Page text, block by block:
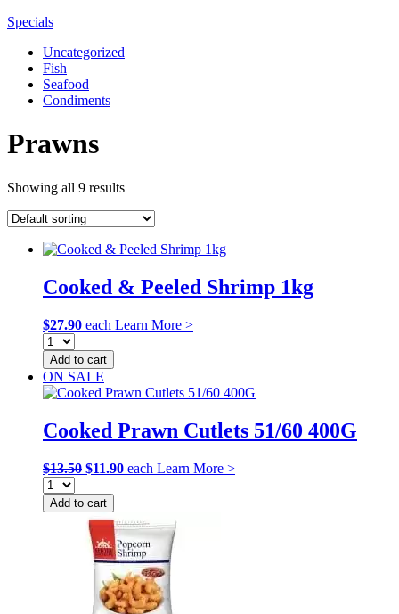
Specials
Uncategorized
Fish
Seafood
Condiments
Prawns
Showing all 9 results
Cooked & Peeled Shrimp 1kg
$27.90 each Learn More >
Add to cart
ON SALE
Cooked Prawn Cutlets 51/60 400G
$13.50 Original
was:
$13.50.
$11.90Current
each Learn More >
Add to cart